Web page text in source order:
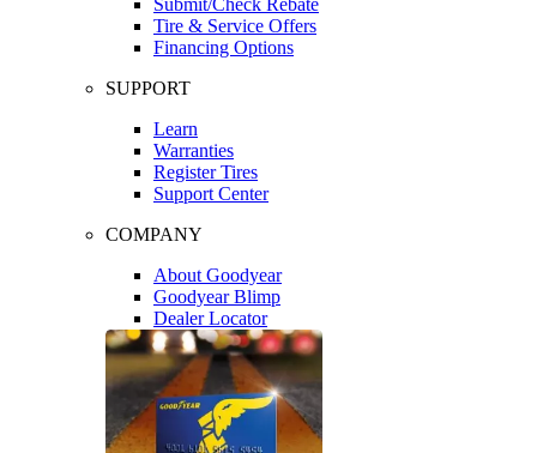
Tire & Service Offers
Financing Options
SUPPORT
Learn
Warranties
Register Tires
Support Center
COMPANY
About Goodyear
Goodyear Blimp
Dealer Locator